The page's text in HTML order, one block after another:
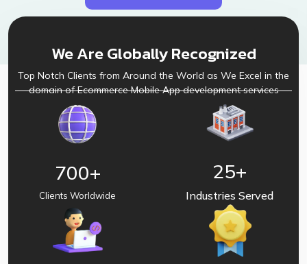
We Are Globally Recognized
Top Notch Clients from Around the World as We Excel in the
domain of Ecommerce Mobile App development services
700+
Clients Worldwide
25+
Industries Served